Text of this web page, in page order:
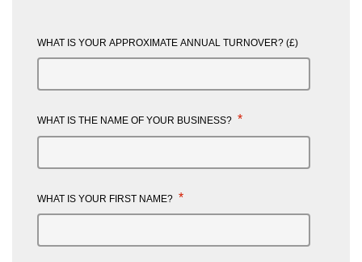
WHAT IS YOUR APPROXIMATE ANNUAL TURNOVER? (£)
WHAT IS THE NAME OF YOUR BUSINESS? *
WHAT IS YOUR FIRST NAME? *